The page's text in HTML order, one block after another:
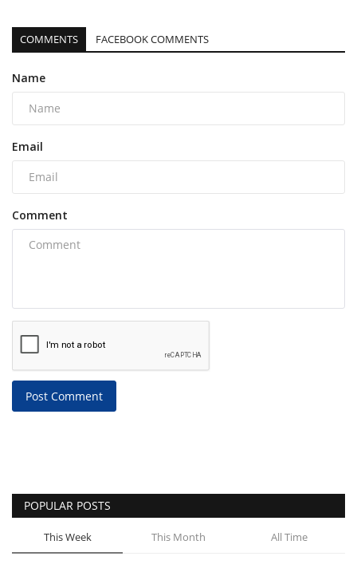
COMMENTS FACEBOOK COMMENTS
Name
Email
Comment
Post Comment
POPULAR POSTS
This Week This Month All Time